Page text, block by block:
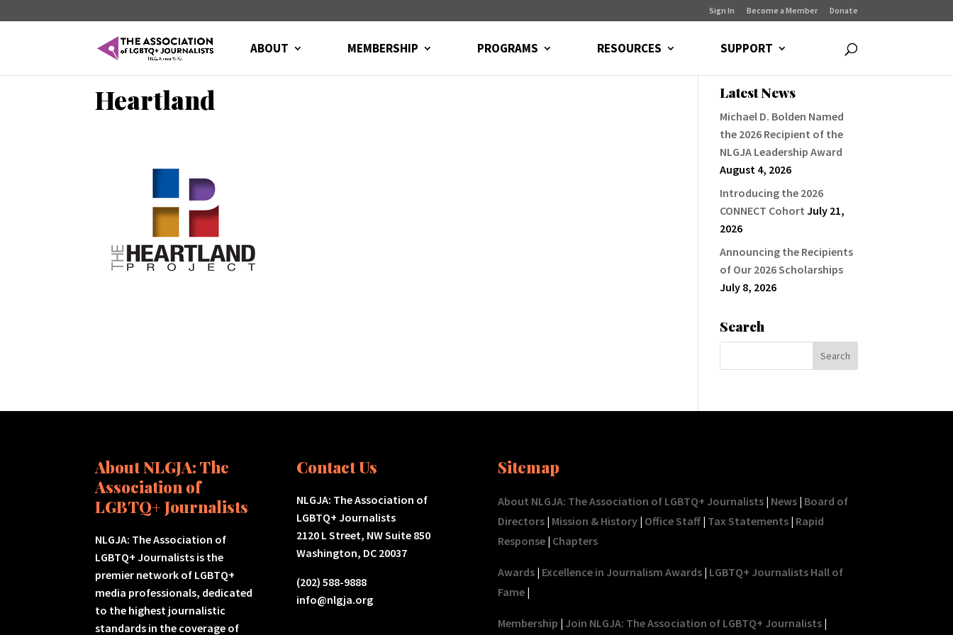
Sign In Become a Member Donate
ABOUT MEMBERSHIP PROGRAMS RESOURCES SUPPORT
Heartland Latest News
Michael D. Bolden Named
the 2026 Recipient of the
NLGJA Leadership Award
August 4, 2026
Introducing the 2026
CONNECT Cohort July 21,
2026
Announcing the Recipients
of Our 2026 Scholarships
July 8, 2026
Search
About NLGJA: The
Association of
LGBTQ+ Journalists
NLGJA: The Association of
LGBTQ+ Journalists is the
premier network of LGBTQ+
media professionals, dedicated
to the highest journalistic
standards in the coverage of
Contact Us
NLGJA: The Association of
LGBTQ+ Journalists
2120 L Street, NW Suite 850
Washington, DC 20037
(202) 588-9888
info@nlgja.org
Sitemap
About NLGJA: The Association of LGBTQ+ Journalists| News| Board of
Directors| Mission & History| Office Staff| Tax Statements| Rapid
Response| Chapters
Awards| Excellence in Journalism Awards| LGBTQ+ Journalists Hall of
Fame|
Membership | Join NLGJA: The Association of LGBTQ+ Journalists|